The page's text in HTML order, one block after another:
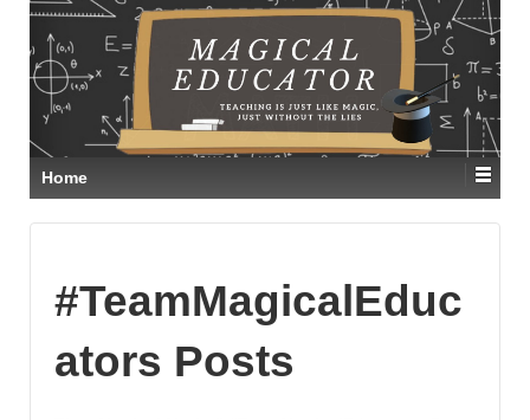
Home
#TeamMagicalEduc
ators Posts